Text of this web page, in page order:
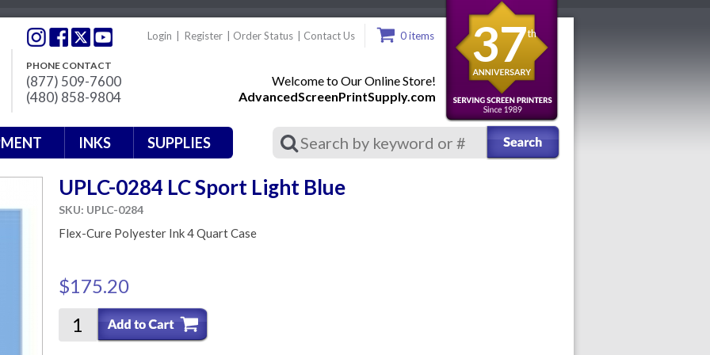
PHONE CONTACT
(877) 509-7600
(480) 858-9804
Login Register Order Status Contact Us 0 items
Welcome to Our Online Store!
AdvancedScreenPrintSupply.com
37th
INKS SUPPLIES
UPLC-0284 LC Sport Light Blue
SKU: UPLC-0284
Flex-Cure Polyester Ink 4 Quart Case
$175.20